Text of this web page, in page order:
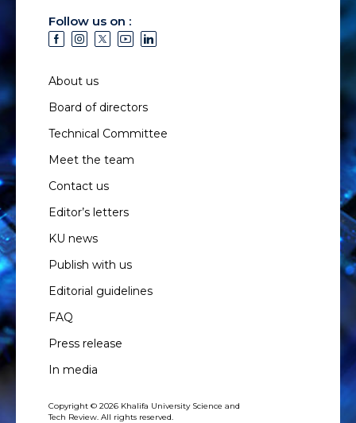
Follow us on :
About us
Board of directors
Technical Committee
Meet the team
Contact us
Editor’s letters
KU news
Publish with us
Editorial guidelines
FAQ
Press release
In media
Copyright © 2026 Khalifa University Science and
Tech Review. All rights reserved.